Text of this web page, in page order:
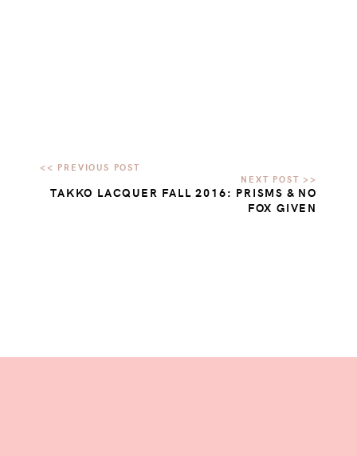
TAKKO LACQUER FALL 2016: PRISMS & NO
FOX GIVEN